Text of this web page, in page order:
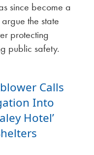
since become a
the state
protecting
public safety.
Calls
Into
Hotel’